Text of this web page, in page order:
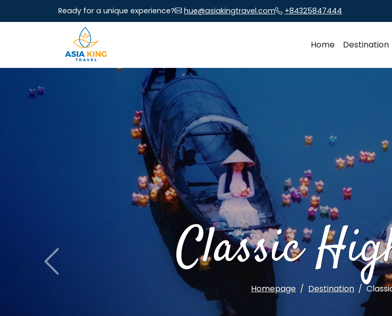
Ready for a unique experience? hue@asiakingtravel.com +84325847444
Home Destination
Classic
Homepage Destination
Previous